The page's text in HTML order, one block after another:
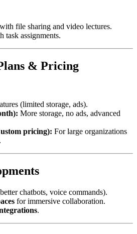
with file sharing and video lectures.
task assignments.
& Pricing
(limited storage, ads).
More storage, no ads, advanced
pricing): For large organizations
chatbots, voice commands).
for immersive collaboration.
.